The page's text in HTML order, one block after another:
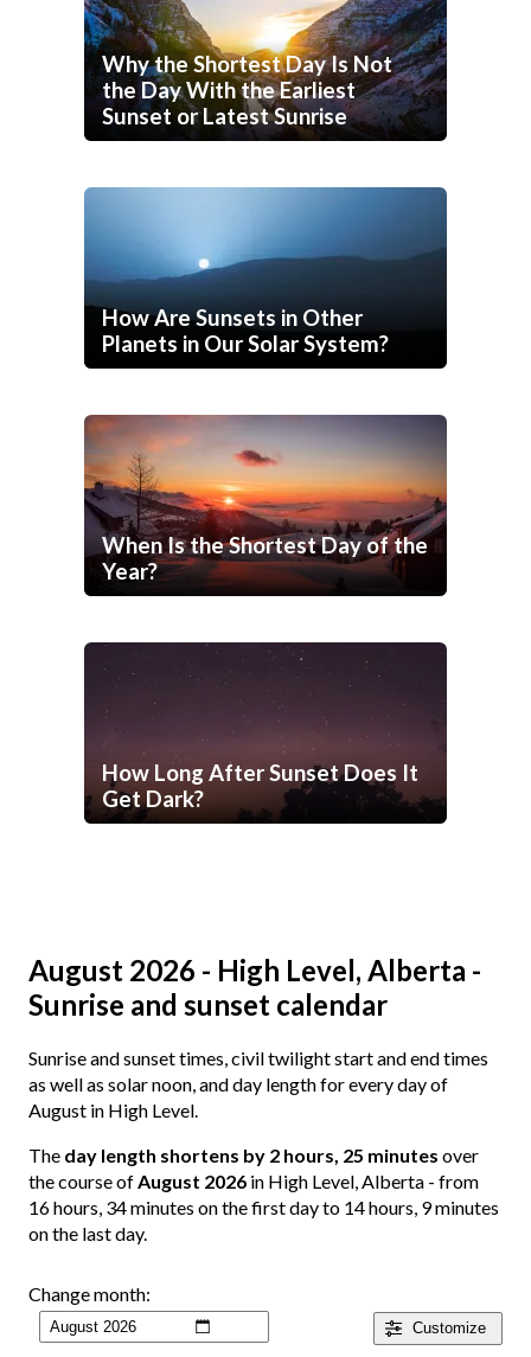
Why the Shortest Day Is Not
the Day With the Earliest
Sunset or Latest Sunrise
How Are Sunsets in Other
Planets in Our Solar System?
When Is the Shortest Day of the
Year?
How Long After Sunset Does It
Get Dark?
August 2026 - High Level, Alberta -
Sunrise and sunset calendar
Sunrise and sunset times, civil twilight start and end times
as well as solar noon, and day length for every day of
August in High Level.
The day length shortens by 2 hours, 25 minutes over
the course ofAugust 2026 in High Level, Alberta - from
16 hours, 34 minutes on the first day to 14 hours, 9 minutes
on the last day.
Customize
Change month: